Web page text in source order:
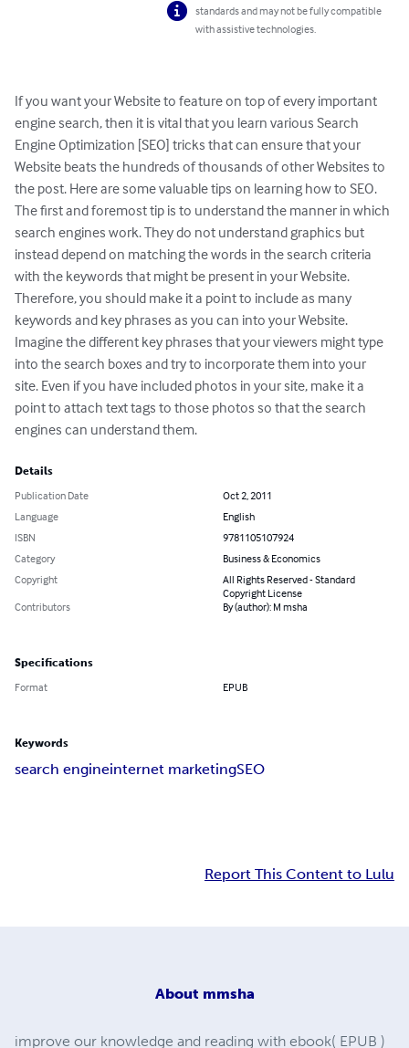
standards and may not be fully compatible
with assistive technologies.
If you want your Website to feature on top of every important
engine search, then it is vital that you learn various Search
Engine Optimization [SEO] tricks that can ensure that your
Website beats the hundreds of thousands of other Websites to
the post. Here are some valuable tips on learning how to SEO.
The first and foremost tip is to understand the manner in which
search engines work. They do not understand graphics but
instead depend on matching the words in the search criteria
with the keywords that might be present in your Website.
Therefore, you should make it a point to include as many
keywords and key phrases as you can into your Website.
Imagine the different key phrases that your viewers might type
into the search boxes and try to incorporate them into your
site. Even if you have included photos in your site, make it a
point to attach text tags to those photos so that the search
engines can understand them.
Details
Publication Date
Oct 2, 2011
Language
English
ISBN
9781105107924
Category
Business & Economics
Copyright
All Rights Reserved - Standard
Copyright License
Contributors
By (author): M msha
Specifications
Format EPUB
Keywords
search engineinternet marketingSEO
Report This Content to Lulu
About mmsha
improve our knowledge and reading with ebook( EPUB )